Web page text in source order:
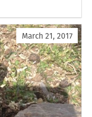
March 21, 2017